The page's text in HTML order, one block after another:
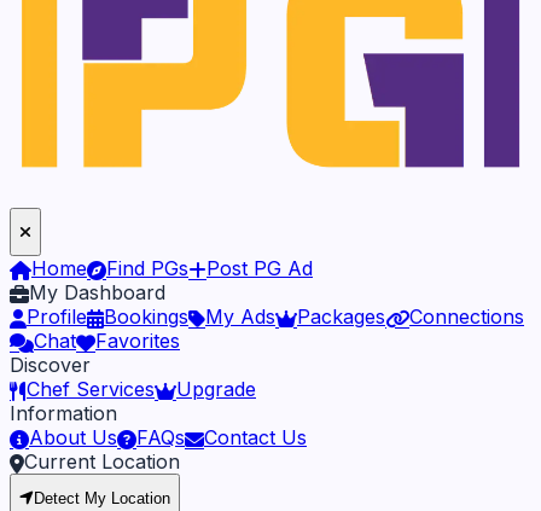
Home Find PGs
Post PG Ad
My Dashboard
Profile
Bookings My Ads Packages
Connections
Chat
Favorites
Discover
Chef Services
Upgrade
Information
About Us
FAQs
Contact Us
Current Location
Detect My Location